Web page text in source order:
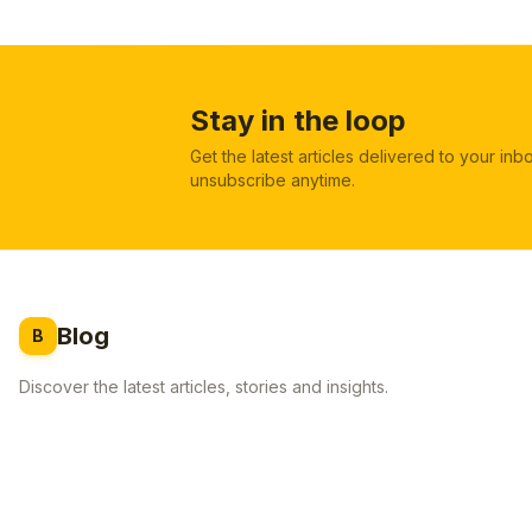
Stay in the loop
Get the latest articles delivered to your
unsubscribe anytime.
B Blog
Discover the latest articles, stories and insights.